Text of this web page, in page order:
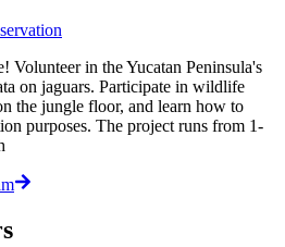
Volunteer in the Yucatan Peninsula's
on jaguars. Participate in wildlife
the jungle floor, and learn how to
purposes. The project runs from 1-